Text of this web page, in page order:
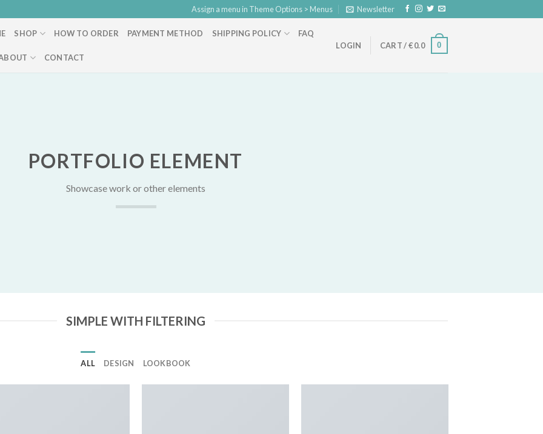
Assign a menu in Theme Options > Menus Newsletter
SHOP HOW TO ORDER PAYMENT METHOD SHIPPING POLICY FAQ
CONTACT
LOGIN CART /€0.0 0
PORTFOLIO ELEMENT
Showcase work or other elements
SIMPLE WITH FILTERING
ALL DESIGN LOOKBOOK